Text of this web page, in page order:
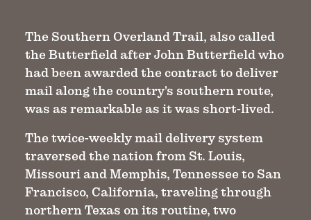
The Southern Overland Trail, also called
the Butterfield after John Butterfield who
had been awarded the contract to deliver
mail along the country's southern route,
was as remarkable as it was short-lived.
The twice-weekly mail delivery system
traversed the nation from St. Louis,
Missouri and Memphis, Tennessee to San
Francisco, California, traveling through
northern Texas on its routine, two